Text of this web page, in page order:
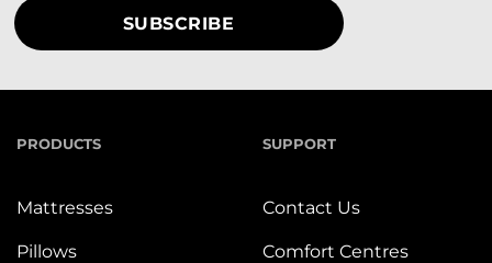
PRODUCTS
Mattresses
Pillows
SUPPORT
Contact Us
Comfort Centres